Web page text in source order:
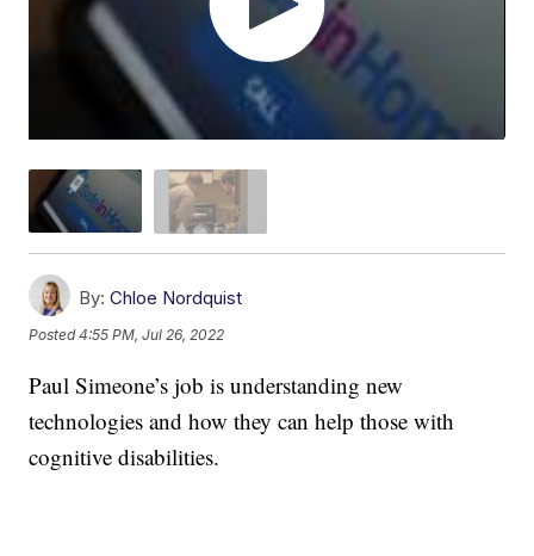
By: Chloe Nordquist
Posted4:55 PM, Jul 26, 2022
Paul Simeone’s job is understanding new
technologies and how they can help those with
cognitive disabilities.